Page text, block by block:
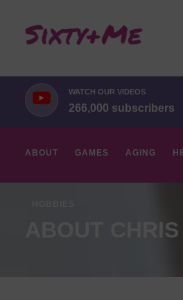
WATCH OUR VIDEOS
266,000 subscribers
ABOUT GAMES AGING
ABOUT CHRIS